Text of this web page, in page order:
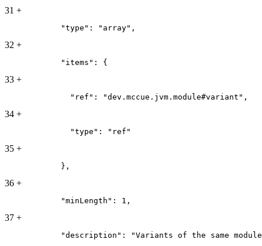
31 +
            "type": "array",
32 +
            "items": {
33 +
              "ref": "dev.mccue.jvm.module#variant",
34 +
              "type": "ref"
35 +
            },
36 +
            "minLength": 1,
37 +
"description": "Variants of the same